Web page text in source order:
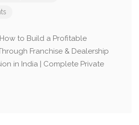
to Build a Profitable
Franchise & Dealership
in India | Complete Private